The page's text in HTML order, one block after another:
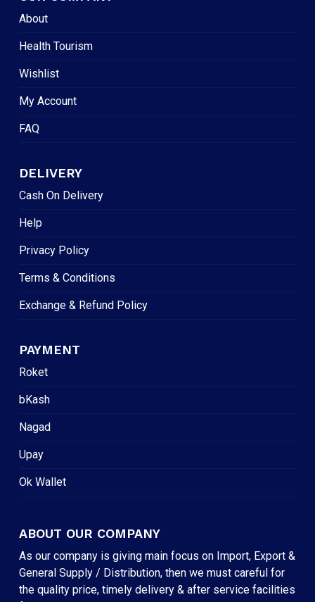
About
Health Tourism
Wishlist
My Account
FAQ
DELIVERY
Cash On Delivery
Help
Privacy Policy
Terms & Conditions
Exchange & Refund Policy
PAYMENT
Roket
bKash
Nagad
Upay
Ok Wallet
ABOUT OUR COMPANY
As our company is giving main focus on Import, Export &
General Supply / Distribution, then we must careful for
the quality price, timely delivery & after service facilities